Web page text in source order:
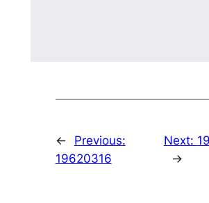
←
Previous:
19620316
Next:
→